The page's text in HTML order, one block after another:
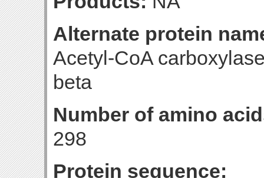
Alternate protein
Acetyl-CoA
beta
Number of amino
298
Protein sequence: